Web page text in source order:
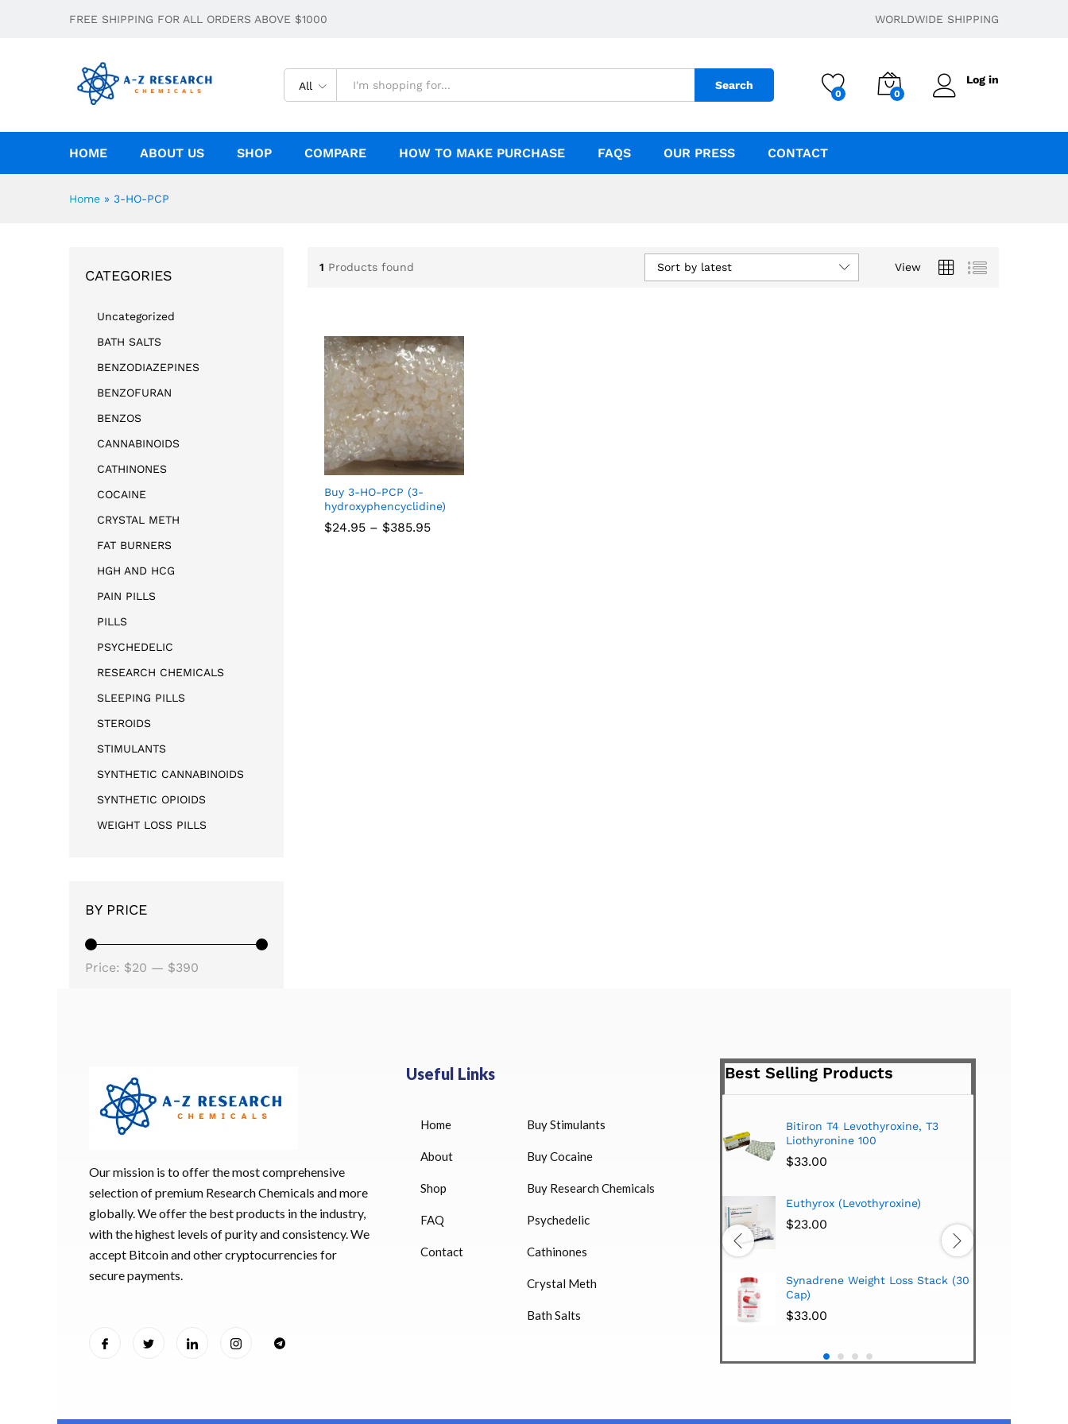
FREE SHIPPING FOR ALL ORDERS ABOVE $1000 WORLDWIDE SHIPPING
All Search
0 0
Log in
HOME ABOUT US SHOP COMPARE HOW TO MAKE PURCHASE FAQS OUR PRESS CONTACT
Home » 3-HO-PCP
1 Products found View
Sort by latest
Buy 3-HO-PCP (3-
hydroxyphencyclidine)
$24.95 – $385.95
CATEGORIES
Uncategorized
BATH SALTS
BENZODIAZEPINES
BENZOFURAN
BENZOS
CANNABINOIDS
CATHINONES
COCAINE
CRYSTAL METH
FAT BURNERS
HGH AND HCG
PAIN PILLS
PILLS
PSYCHEDELIC
RESEARCH CHEMICALS
SLEEPING PILLS
STEROIDS
STIMULANTS
SYNTHETIC CANNABINOIDS
SYNTHETIC OPIOIDS
WEIGHT LOSS PILLS
BY PRICE
Price: $20 — $390
Our mission is to offer the most comprehensive
selection of premium Research Chemicals and more
globally. We offer the best products in the industry,
with the highest levels of purity and consistency. We
accept Bitcoin and other cryptocurrencies for
secure payments.
Useful Links
Home
About
Shop
FAQ
Contact
Buy Stimulants
Buy Cocaine
Buy Research Chemicals
Psychedelic
Cathinones
Crystal Meth
Bath Salts
Best Selling Products
HUCOG 10000 IU for sale
HUCOG – 2000 IU
Humatrope 36 IU injection
$350.00
Bitiron T4 Levothyroxine, T3
Liothyronine 100
$33.00
Euthyrox (Levothyroxine)
$23.00
Synadrene Weight Loss Stack (30
Cap)
$33.00